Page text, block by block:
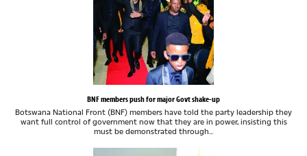
BNF members push for major Govt shake-up
Botswana National Front (BNF) members have told the party leadership they
want full control of government now that they are in power, insisting this
must be demonstrated through...